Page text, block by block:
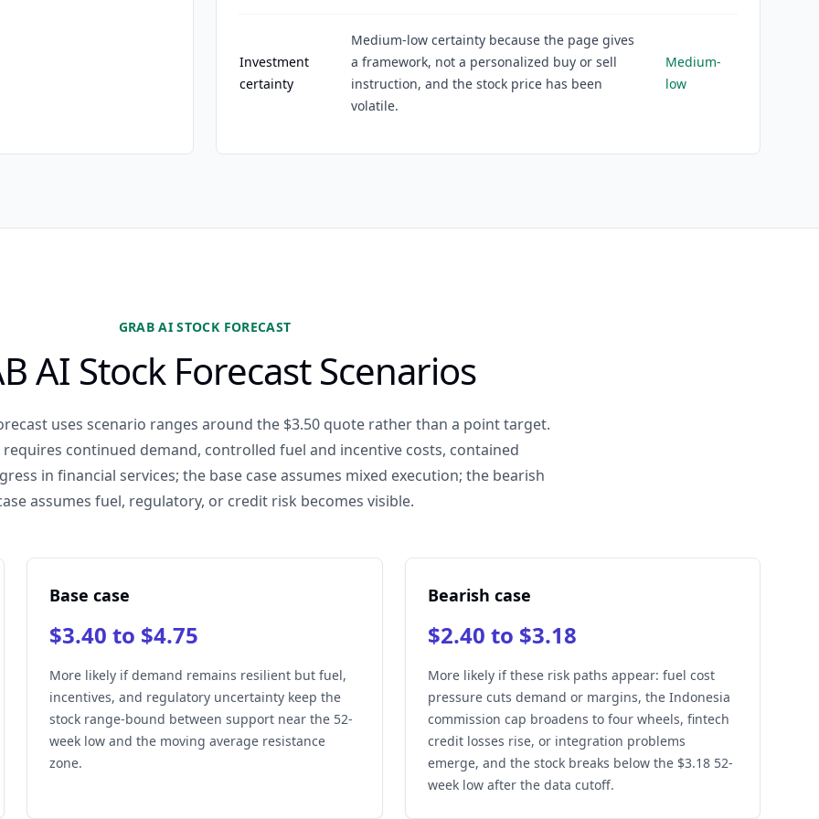
Investment
certainty
Medium-low certainty because the page gives
a framework, not a personalized buy or sell
instruction, and the stock price has been
volatile.
Medium-
low
GRAB AI STOCK FORECAST
AI Stock Forecast Scenarios
uses scenario ranges around the $3.50 quote rather than a point target.
requires continued demand, controlled fuel and incentive costs, contained
in financial services; the base case assumes mixed execution; the bearish
assumes fuel, regulatory, or credit risk becomes visible.
Base case
$3.40 to $4.75
More likely if demand remains resilient but fuel,
incentives, and regulatory uncertainty keep the
stock range-bound between support near the 52-
week low and the moving average resistance
zone.
Bearish case
$2.40 to $3.18
More likely if these risk paths appear: fuel cost
pressure cuts demand or margins, the Indonesia
commission cap broadens to four wheels, fintech
credit losses rise, or integration problems
emerge, and the stock breaks below the $3.18 52-
week low after the data cutoff.